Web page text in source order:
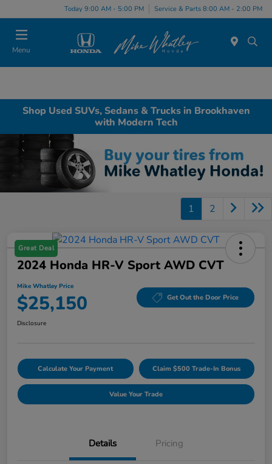
Today 9:00 AM - 5:00 PM Service & Parts 8:00 AM - 2:00 PM
Menu
Shop Used SUVs, Sedans & Trucks in Brookhaven
with Modern Tech
1 2
Great Deal
2024 Honda HR-V Sport AWD CVT
Mike Whatley Price
$25,150 Get Out the Door Price
Disclosure
Calculate Your Payment Claim $500 Trade-In Bonus
Value Your Trade
Details Pricing